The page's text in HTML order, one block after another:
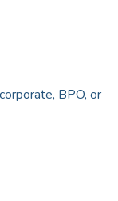
BPO, or